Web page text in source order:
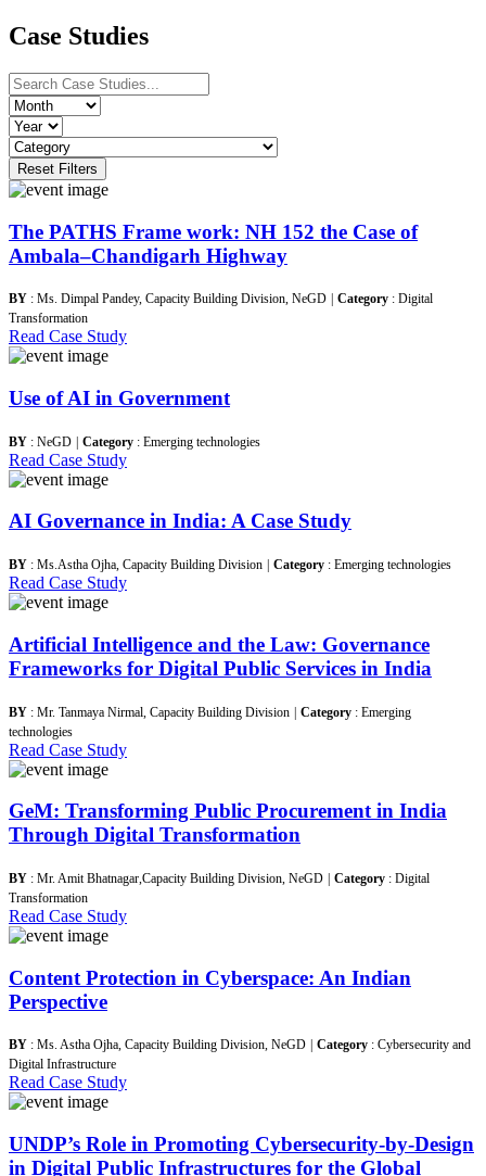
Case Studies
Reset Filters
The PATHS Frame work: NH 152 the Case of
Ambala–Chandigarh Highway
BY : Ms. Dimpal Pandey, Capacity Building Division, NeGD Category : Digital
Transformation
Read Case Study
Use of AI in Government
BY : NeGD | Category : Emerging technologies
Read Case Study
AI Governance in India: A Case Study
BY : Ms.Astha Ojha, Capacity Building Division Category : Emerging technologies
Read Case Study
Artificial Intelligence and the Law: Governance
Frameworks for Digital Public Services in India
BY : Mr. Tanmaya Nirmal, Capacity Building Division | Category : Emerging
technologies
Read Case Study
GeM: Transforming Public Procurement in India
Through Digital Transformation
BY : Mr. Amit Bhatnagar,Capacity Building Division, NeGD Category : Digital
Transformation
Read Case Study
Content Protection in Cyberspace: An Indian
Perspective
BY : Ms. Astha Ojha, Capacity Building Division, NeGD Category : Cybersecurity and
Digital Infrastructure
Read Case Study
UNDP’s Role in Promoting Cybersecurity-by-Design
in Digital Public Infrastructures for the Global